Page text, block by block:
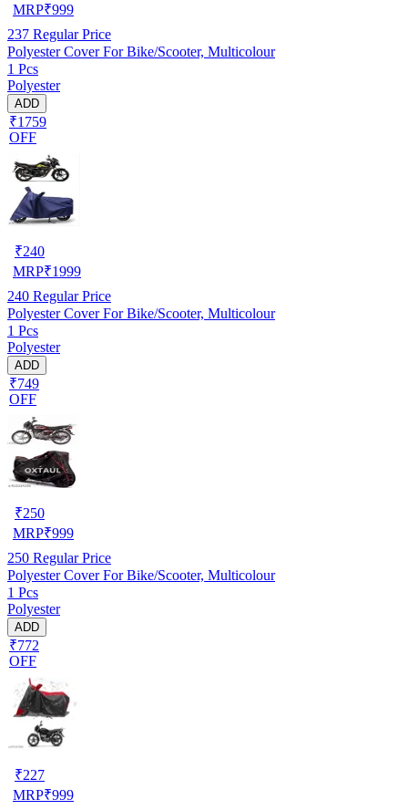
MRP₹999
237 Regular Price
Polyester Cover For Bike/Scooter, Multicolour
1 Pcs
Polyester
ADD
₹1759
OFF
₹240
MRP₹1999
240 Regular Price
Polyester Cover For Bike/Scooter, Multicolour
1 Pcs
Polyester
ADD
₹749
OFF
₹250
MRP₹999
250 Regular Price
Polyester Cover For Bike/Scooter, Multicolour
1 Pcs
Polyester
ADD
₹772
OFF
₹227
MRP₹999